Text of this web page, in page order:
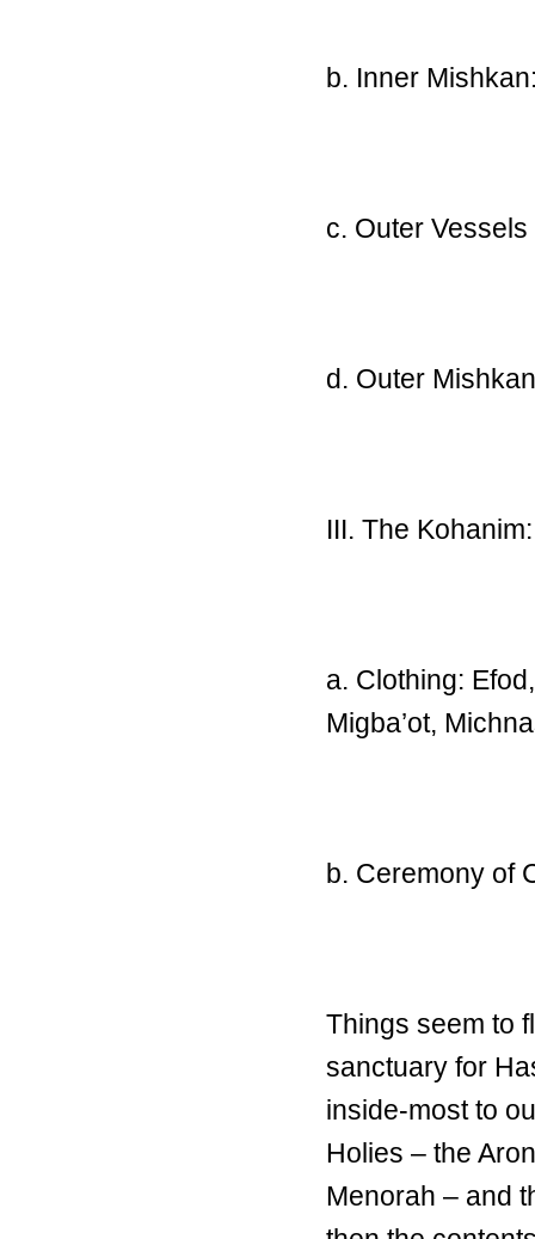
b. Inner
c. Outer
d. Outer
III. The Kohanim:
a. Clothing:
Migba’ot,
b. Ceremony of
Things seem to
sanctuary for
inside-most to
Holies – the
Menorah – and